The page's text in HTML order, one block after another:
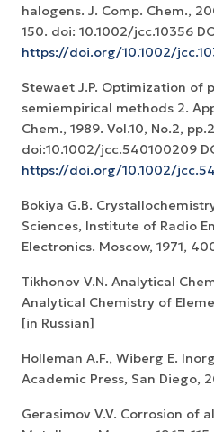
halogens. J. Comp. Chem.,
150. doi: 10.1002/jcc.10356
https://doi.org/10.1002/
Stewaet J.P. Optimization of
semiempirical methods 2.
Chem., 1989. Vol.10, No.2,
doi:10.1002/jcc.540100209
https://doi.org/10.1002/
Bokiya G.B.
Sciences, Institute of Radio
Electronics. Moscow, 1971,
Tikhonov V.N. Analytical
Analytical Chemistry of
[in Russian]
Holleman A.F., Wiberg E.
Academic Press, San Diego,
Gerasimov V.V. Corrosion of